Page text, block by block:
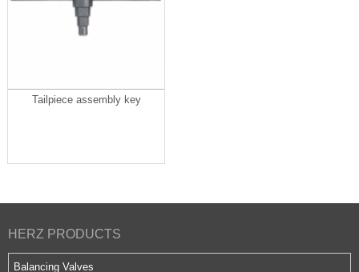
Tailpiece assembly key
HERZ PRODUCTS
Balancing Valves